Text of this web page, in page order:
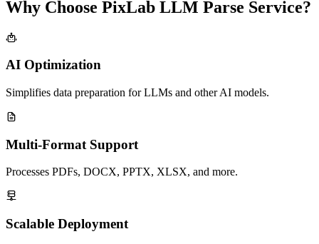
Why Choose PixLab LLM Parse Service?
AI Optimization
Simplifies data preparation for LLMs and other AI models.
Multi-Format Support
Processes PDFs, DOCX, PPTX, XLSX, and more.
Scalable Deployment